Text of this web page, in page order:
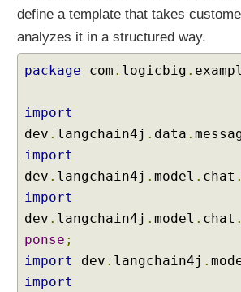
define a template that takes
analyzes it in a structured way.
package com . logicbig .
import
dev . langchain4j . data .
import
dev . langchain4j . model . chat .
import
dev . langchain4j . model . chat .
ponse ;
import
dev . langchain4j .
import